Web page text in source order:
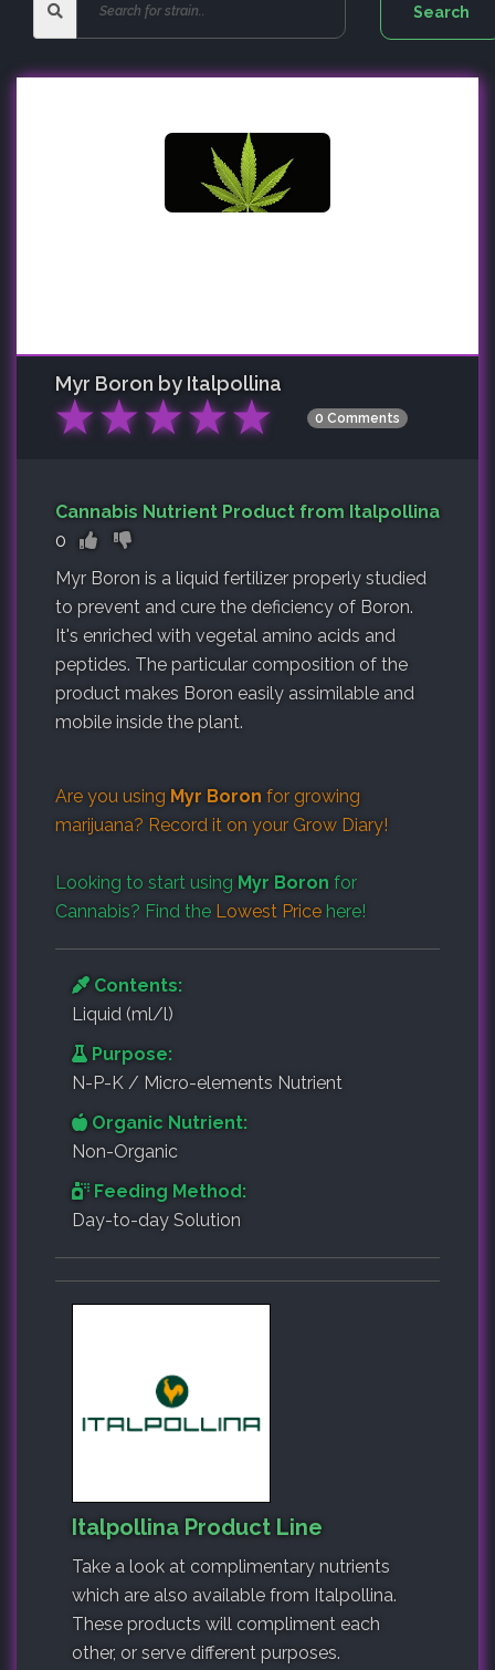
Myr Boron by Italpollina
★★★★★ 0 Comments
Cannabis Nutrient Product from Italpollina
0
Myr Boron is a liquid fertilizer properly studied
to prevent and cure the deficiency of Boron.
It's enriched with vegetal amino acids and
peptides. The particular composition of the
product makes Boron easily assimilable and
mobile inside the plant.
Are you using Myr Boron for growing
marijuana? Record it on your Grow Diary!
Looking to start using Myr Boron for
Cannabis? Find the Lowest Price here!
Contents:
Liquid (ml/l)
Purpose:
N-P-K / Micro-elements Nutrient
Organic Nutrient:
Non-Organic
Feeding Method:
Day-to-day Solution
Italpollina Product Line
Take a look at complimentary nutrients
which are also available from Italpollina.
These products will compliment each
other, or serve different purposes.